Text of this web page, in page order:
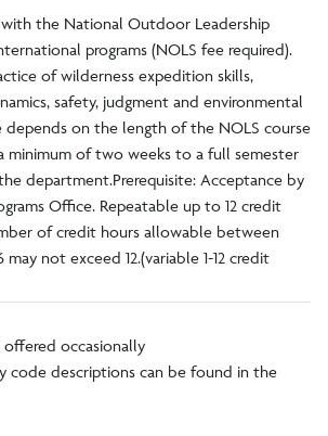
the National Outdoor Leadership
programs (NOLS fee required).
of wilderness expedition skills,
safety, judgment and environmental
depends on the length of the NOLS course
minimum of two weeks to a full semester
department.Prerequisite: Acceptance by
Office. Repeatable up to 12 credit
of credit hours allowable between
may not exceed 12.(variable 1-12 credit
offered occasionally
code descriptions can be found in the